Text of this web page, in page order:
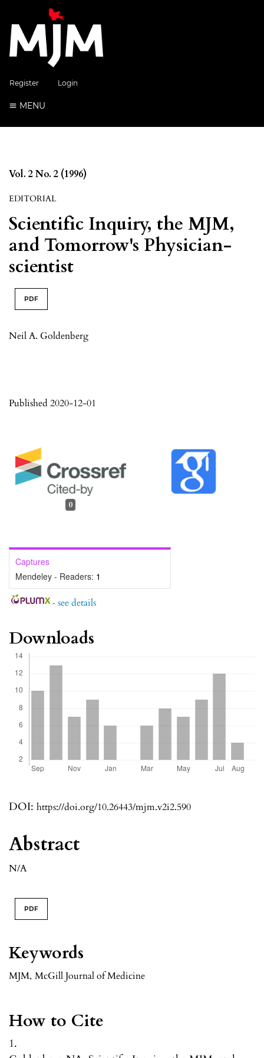
Register Login
MENU
Vol. 2 No. 2 (1996)
EDITORIAL
Scientific Inquiry, the MJM,
and Tomorrow's Physician-
scientist
PDF
Neil A. Goldenberg
DOI: https://doi.org/10.26443/mjm.v2i2.590
Published 2020-12-01
Keywords
MJM, McGill Journal of Medicine
How to Cite
1.
0
Captures
Mendeley - Readers: 1
- see details
Abstract
N/A
PDF
Downloads